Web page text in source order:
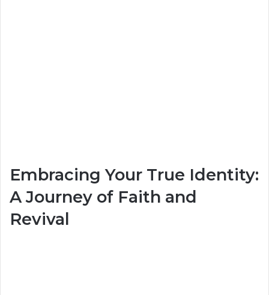
Embracing Your True Identity:
A Journey of Faith and
Revival